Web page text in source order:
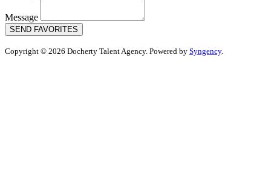
Message
SEND FAVORITES
Copyright © 2026 Docherty Talent Agency. Powered by Syngency.